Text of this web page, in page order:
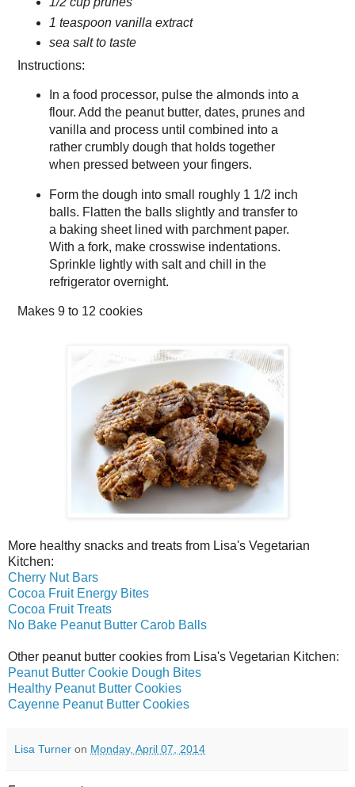
1 teaspoon vanilla extract
sea salt to taste
Instructions:
In a food processor, pulse the almonds into a
flour. Add the peanut butter, dates, prunes and
vanilla and process until combined into a
rather crumbly dough that holds together
when pressed between your fingers.
Form the dough into small roughly 1 1/2 inch
balls. Flatten the balls slightly and transfer to
a baking sheet lined with parchment paper.
With a fork, make crosswise indentations.
Sprinkle lightly with salt and chill in the
refrigerator overnight.
Makes 9 to 12 cookies
More healthy snacks and treats from Lisa's Vegetarian
Kitchen:
Cherry Nut Bars
Cocoa Fruit Energy Bites
Cocoa Fruit Treats
No Bake Peanut Butter Carob Balls
Other peanut butter cookies from Lisa's Vegetarian Kitchen:
Peanut Butter Cookie Dough Bites
Healthy Peanut Butter Cookies
Cayenne Peanut Butter Cookies
Lisa Turner on Monday, April 07, 2014